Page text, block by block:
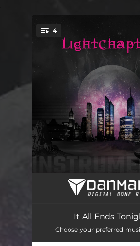
You're all set!
4
It All Ends
Choose your preferred